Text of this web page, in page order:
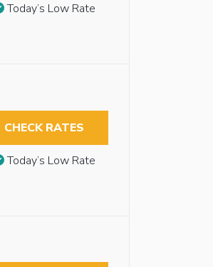
Today’s Low Rate
CHECK RATES
Today’s Low Rate